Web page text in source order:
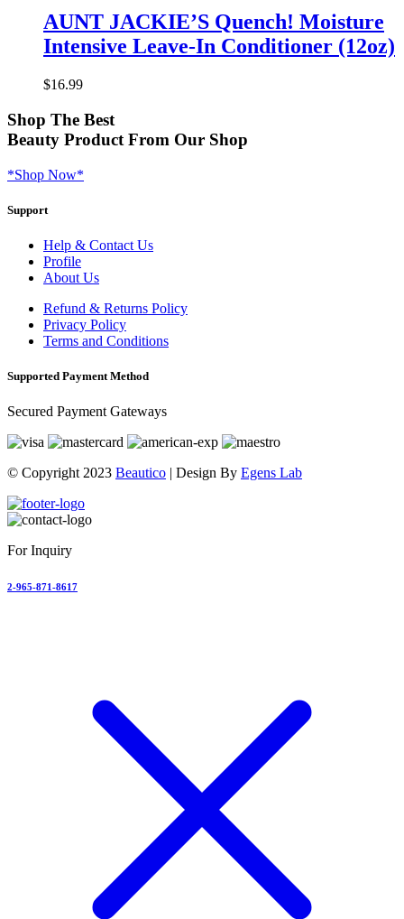
AUNT JACKIE’S Quench! Moisture
Intensive Leave-In Conditioner (12oz)
$16.99
Shop The Best
Beauty Product From Our Shop
*Shop Now*
Support
Help & Contact Us
Profile
About Us
Refund & Returns Policy
Privacy Policy
Terms and Conditions
Supported Payment Method
Secured Payment Gateways
© Copyright 2023 Beautico | Design By Egens Lab
For Inquiry
2-965-871-8617